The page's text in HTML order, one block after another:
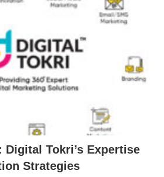
Tokri’s Expertise
Strategies